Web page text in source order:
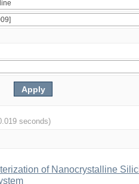
seconds)
of Nanocrystalline